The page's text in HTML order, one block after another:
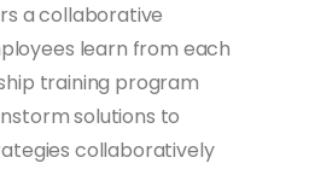
a collaborative
learn from each
training program
solutions to
collaboratively